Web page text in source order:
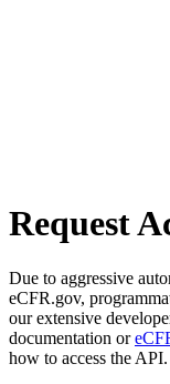
Request
Due to aggressive
eCFR.gov,
our extensive
documentation or
how to access the API.